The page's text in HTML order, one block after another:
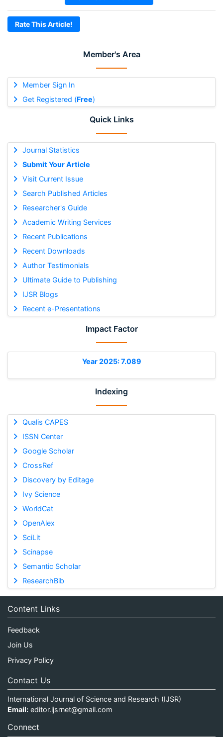
Member's Area
Member Sign In
Get Registered (Free)
Quick Links
Journal Statistics
Submit Your Article
Visit Current Issue
Search Published Articles
Researcher's Guide
Academic Writing Services
Recent Publications
Recent Downloads
Author Testimonials
Ultimate Guide to Publishing
IJSR Blogs
Recent e-Presentations
Impact Factor
Year 2025: 7.089
Indexing
Qualis CAPES
ISSN Center
Google Scholar
CrossRef
Discovery by Editage
Ivy Science
WorldCat
OpenAlex
SciLit
Scinapse
Semantic Scholar
ResearchBib
Rate This Article!
Content Links
Feedback
Join Us
Privacy Policy
Contact Us
International Journal of Science and Research (IJSR)
Email: editor.ijsrnet@gmail.com
Connect